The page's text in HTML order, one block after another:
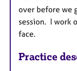
over before we
session. I work
face.
Practice